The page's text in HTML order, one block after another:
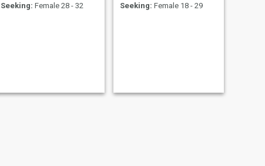
Seeking: Female 28 - 32
Seeking: Female 18 - 29